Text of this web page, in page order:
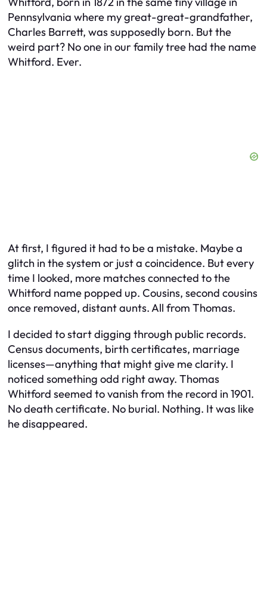
Pennsylvania where my great-great-grandfather,
Charles Barrett, was supposedly born. But the
weird part? No one in our family tree had the name
Whitford. Ever.
At first, I figured it had to be a mistake. Maybe a
glitch in the system or just a coincidence. But every
time I looked, more matches connected to the
Whitford name popped up. Cousins, second cousins
once removed, distant aunts. All from Thomas.
I decided to start digging through public records.
Census documents, birth certificates, marriage
licenses—anything that might give me clarity. I
noticed something odd right away. Thomas
Whitford seemed to vanish from the record in 1901.
No death certificate. No burial. Nothing. It was like
he disappeared.